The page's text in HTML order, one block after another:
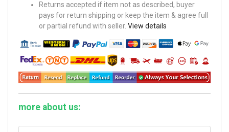
Returns accepted if item not as described, buyer
pays for return shipping or keep the item & agree full
or partial refund with seller. View details
more about us: